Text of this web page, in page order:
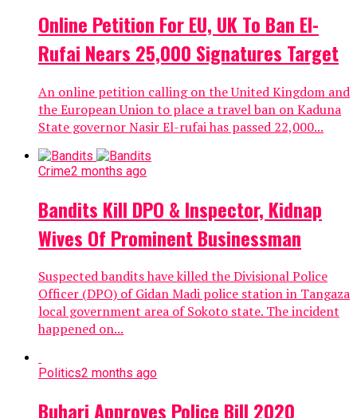
Online Petition For EU, UK To Ban El-
Rufai Nears 25,000 Signatures Target
An online petition calling on the United Kingdom and
the European Union to place a travel ban on Kaduna
State governor Nasir El-rufai has passed 22,000...
Crime2 months ago
Bandits Kill DPO & Inspector, Kidnap
Wives Of Prominent Businessman
Suspected bandits have killed the Divisional Police
Officer (DPO) of Gidan Madi police station in Tangaza
local government area of Sokoto state. The incident
happened on...
Politics2 months ago
Buhari Approves Police Bill 2020